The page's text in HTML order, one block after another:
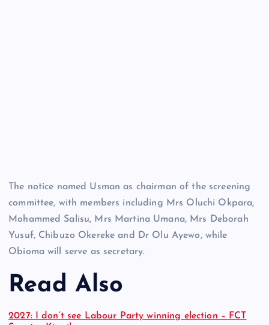
The notice named Usman as chairman of the screening
committee, with members including Mrs Oluchi Okpara,
Mohammed Salisu, Mrs Martina Umana, Mrs Deborah
Yusuf, Chibuzo Okereke and Dr Olu Ayewo, while
Obioma will serve as secretary.
Read Also
2027: I don’t see Labour Party winning election – FCT